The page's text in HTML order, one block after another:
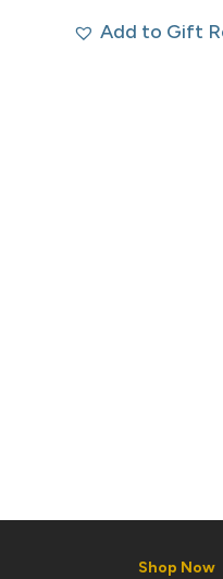
Add to Gift
Shop Now